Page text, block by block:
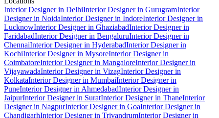
Interior Designer in DelhiInterior Designer in GurugramInterior
Designer in NoidaInterior Designer in IndoreInterior Designer in
LucknowInterior Designer in GhaziabadInterior Designer in
FaridabadInterior Designer in BengaluruInterior Designer in
ChennaiInterior Designer in HyderabadInterior Designer in
KochiInterior Designer in MysoreInterior Designer in
CoimbatoreInterior Designer in MangaloreInterior Designer in
VijayawadaInterior Designer in VizagInterior Designer in
KolkataInterior Designer in MumbaiInterior Designer in
PuneInterior Designer in AhmedabadInterior Designer in
JaipurInterior Designer in SuratInterior Designer in ThaneInterior
Designer in NagpurInterior Designer in GoaInterior Designer in
ChandigarhInterior Designer in TrivandrumInterior Designer in